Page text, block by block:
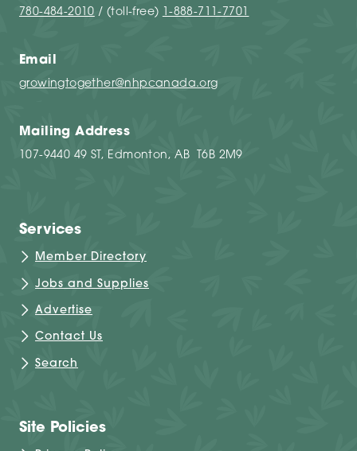
780-484-2010 / (toll-free) 1-888-711-7701
Email
growingtogether@nhpcanada.org
Mailing Address
107-9440 49 ST, Edmonton, AB T6B 2M9
Services
Member Directory
Jobs and Supplies
Advertise
Contact Us
Search
Site Policies